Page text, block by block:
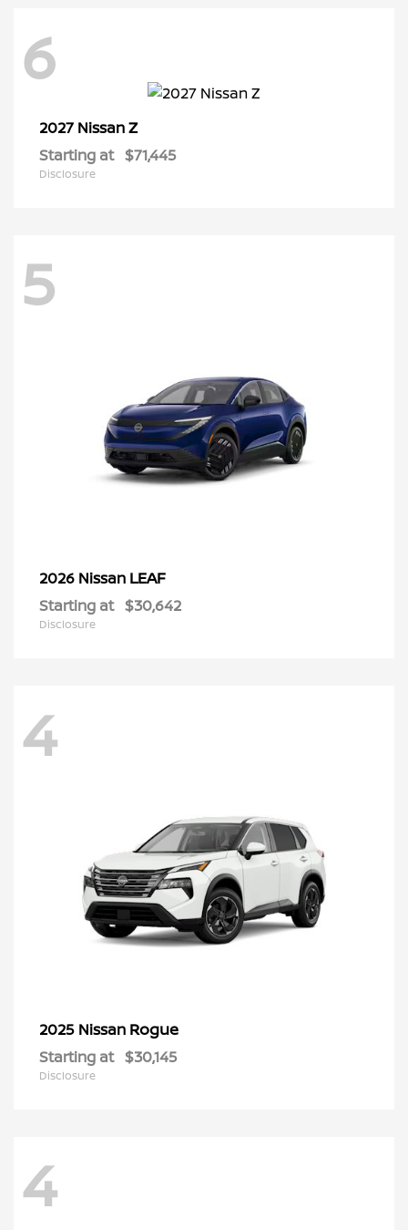
6
2027 NissanZ
Starting at $71,445
Disclosure
5
2026 Nissan LEAF
Starting at $30,642
Disclosure
4
2025 Nissan Rogue
Starting at $30,145
Disclosure
4